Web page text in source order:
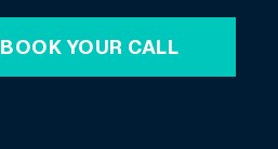
BOOK YOUR CALL